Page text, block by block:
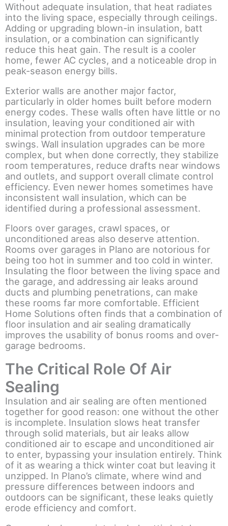
Without adequate insulation, that heat radiates
into the living space, especially through ceilings.
Adding or upgrading blown-in insulation, batt
insulation, or a combination can significantly
reduce this heat gain. The result is a cooler
home, fewer AC cycles, and a noticeable drop in
peak-season energy bills.
Exterior walls are another major factor,
particularly in older homes built before modern
energy codes. These walls often have little or no
insulation, leaving your conditioned air with
minimal protection from outdoor temperature
swings. Wall insulation upgrades can be more
complex, but when done correctly, they stabilize
room temperatures, reduce drafts near windows
and outlets, and support overall climate control
efficiency. Even newer homes sometimes have
inconsistent wall insulation, which can be
identified during a professional assessment.
Floors over garages, crawl spaces, or
unconditioned areas also deserve attention.
Rooms over garages in Plano are notorious for
being too hot in summer and too cold in winter.
Insulating the floor between the living space and
the garage, and addressing air leaks around
ducts and plumbing penetrations, can make
these rooms far more comfortable. Efficient
Home Solutions often finds that a combination of
floor insulation and air sealing dramatically
improves the usability of bonus rooms and over-
garage bedrooms.
The Critical Role Of Air
Sealing
Insulation and air sealing are often mentioned
together for good reason: one without the other
is incomplete. Insulation slows heat transfer
through solid materials, but air leaks allow
conditioned air to escape and unconditioned air
to enter, bypassing your insulation entirely. Think
of it as wearing a thick winter coat but leaving it
unzipped. In Plano’s climate, where wind and
pressure differences between indoors and
outdoors can be significant, these leaks quietly
erode efficiency and comfort.